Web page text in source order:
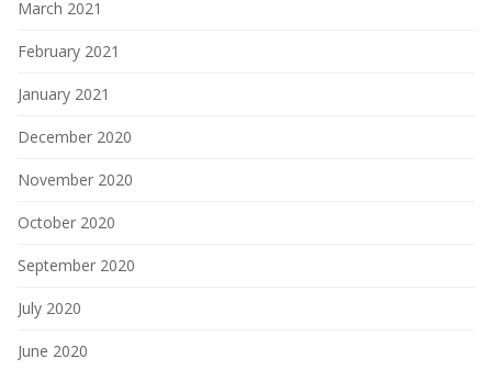
March 2021
February 2021
January 2021
December 2020
November 2020
October 2020
September 2020
July 2020
June 2020